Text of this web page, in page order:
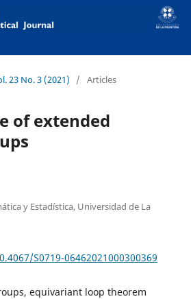
23 No. 3 (2021) / Articles
of extended
y Estadística, Universidad de La
S0719-06462021000300369
equivariant loop theorem